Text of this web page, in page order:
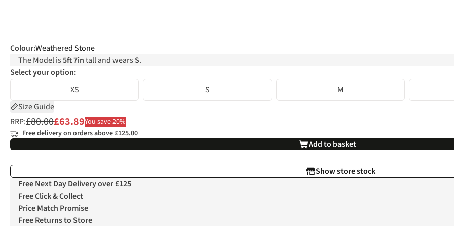
Colour:Weathered Stone
The Model is5ft 7intall and wearsS.
Select your option:
XS
S
M
Size Guide
RRP:£80.00£63.89You save 20%
Free delivery on orders above £125.00
Add to basket
Show store stock
Free Next Day Delivery over £125
Free Click & Collect
Price Match Promise
Free Returns to Store